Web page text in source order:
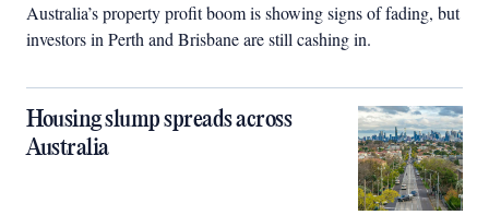
Australia’s property profit boom is showing signs of fading, but
investors in Perth and Brisbane are still cashing in.
Housing slump spreads across
Australia